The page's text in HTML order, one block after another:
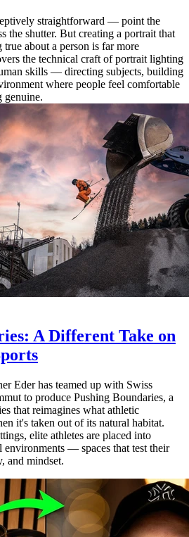
straightforward — point the
the shutter. But creating a portrait that
about a person is far more
the technical craft of portrait lighting
skills — directing subjects, building
where people feel comfortable
genuine.
A Different Take on
Eder has teamed up with Swiss
to produce Pushing Boundaries, a
that reimagines what athletic
it's taken out of its natural habitat.
elite athletes are placed into
environments — spaces that test their
and mindset.